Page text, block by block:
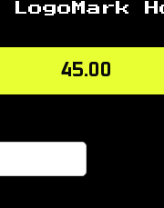
LogoMark
45.00